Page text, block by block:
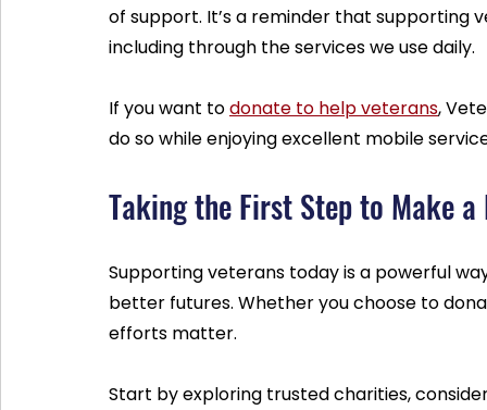
of support. It’s a reminder that supporting
including through the services we use daily.
If you want to donate to help veterans,
do so while enjoying excellent mobile
Taking the First Step to Make a
Supporting veterans today is a powerful
better futures. Whether you choose to
efforts matter.
Start by exploring trusted charities,